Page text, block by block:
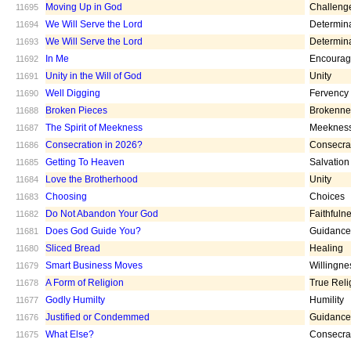
11695 Moving Up in God
11694 We Will Serve the Lord
11693 We Will Serve the Lord
11692 In Me
11691 Unity in the Will of God Unity
11690 Well Digging Fervency
11688 Broken Pieces
11687 The Spirit of Meekness
11686 Consecration in 2026?
11685 Getting To Heaven Salvation
11684 Love the Brotherhood Unity
11683 Choosing Choices
11682 Do Not Abandon Your God
11681 Does God Guide You? Guidance
11680 Sliced Bread Healing
11679 Smart Business Moves
11678 A Form of Religion True
11677 Godly Humilty Humility
11676 Justified or Condemmed Guidance
11675 What Else?